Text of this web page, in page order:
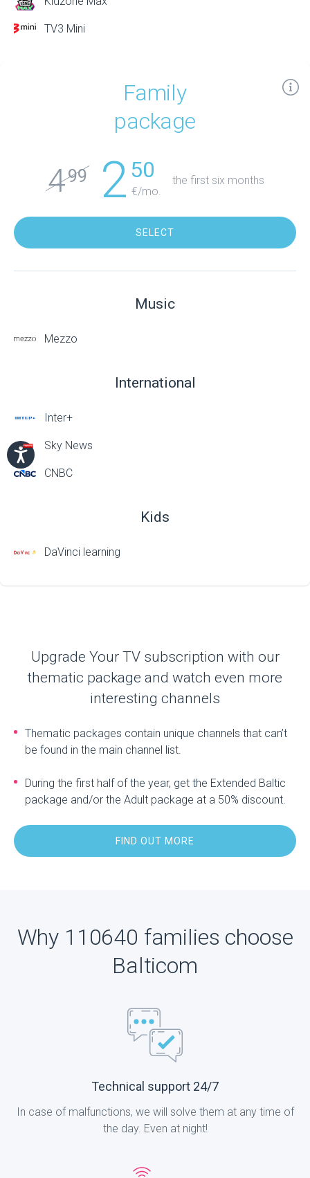
TV3 Mini
Family
package
499 2 50
€/mo.
the first six months
SELECT
Music
Mezzo
International
Inter+
Sky News
CNBC
Kids
DaVinci learning
Upgrade Your TV subscription with our
thematic package and watch even more
interesting channels
Thematic packages contain unique channels that can’t
be found in the main channel list.
During the first half of the year, get the Extended Baltic
package and/or the Adult package at a 50% discount.
FIND OUT MORE
Why 110640 families choose
Balticom
Technical support 24/7
In case of malfunctions, we will solve them at any time of
the day. Even at night!